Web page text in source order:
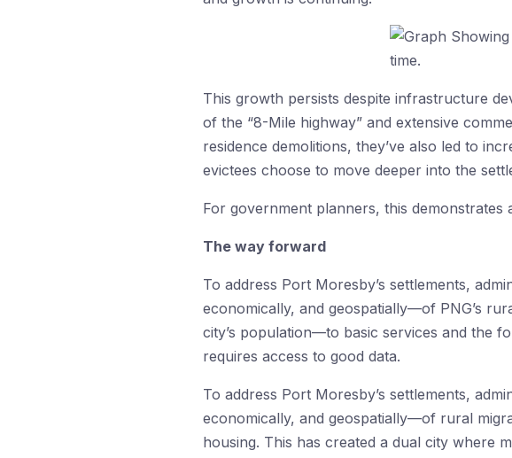
This growth persists despite infrastructure
of the “8-Mile highway” and extensive
residence demolitions, they’ve also led to
evictees choose to move deeper into the
For government planners, this
The way forward
To address Port Moresby’s settlements,
economically, and geospatially—of PNG’s
city’s population—to basic services and the
requires access to good data.
To address Port Moresby’s settlements,
economically, and geospatially—of rural
housing. This has created a dual city where